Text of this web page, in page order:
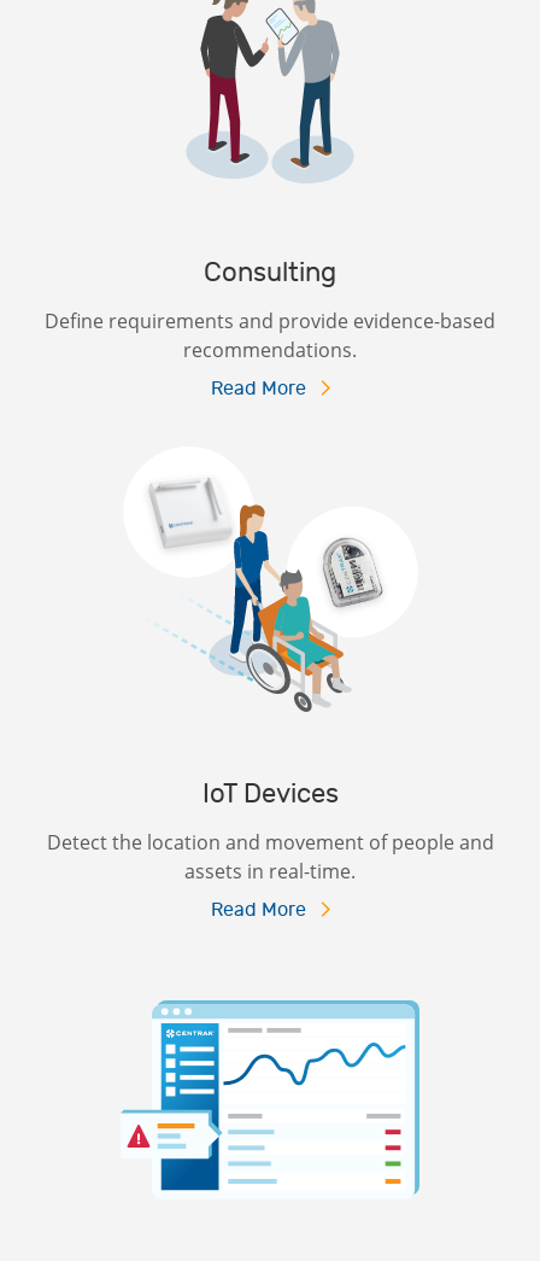
Consulting
Define requirements and provide evidence-based
recommendations.
Read More
IoT Devices
Detect the location and movement of people and
assets in real-time.
Read More